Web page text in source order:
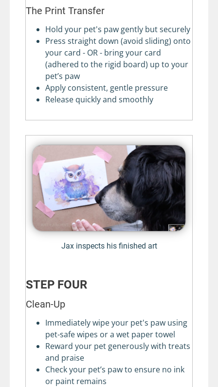
The Print Transfer
Hold your pet's paw gently but securely
Press straight down (avoid sliding) onto
your card - OR - bring your card
(adhered to the rigid board) up to your
pet’s paw
Apply consistent, gentle pressure
Release quickly and smoothly
Jax inspects his finished art
STEP FOUR
Clean-Up
Immediately wipe your pet's paw using
pet-safe wipes or a wet paper towel
Reward your pet generously with treats
and praise
Check your pet’s paw to ensure no ink
or paint remains